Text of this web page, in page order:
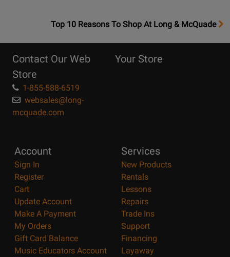
OpensTop
Page
Top 10 Reasons To Shop At Long & McQuade
Contact Our Web
Store
1-855-588-6519
websales@long-
mcquade.com
Your Store
Account
Sign In
Register
Cart
Update Account
Make A Payment
My Orders
Gift Card Balance
Music Educators Account
Services
New Products
Rentals
Lessons
Repairs
Trade Ins
Support
Financing
Layaway